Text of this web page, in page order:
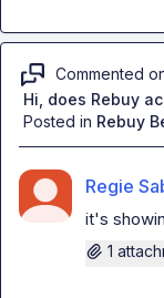
Commented
Hi, does Rebuy
Posted in Rebuy
Regie
it's
1